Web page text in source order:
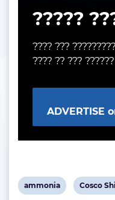
?????
???? ???
???? ?? ???
ADVERTISE
View
ammonia
View
Cosco